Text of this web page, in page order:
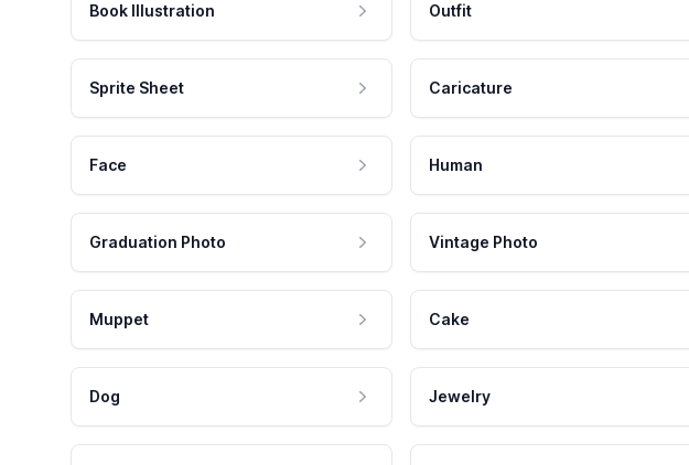
Book Illustration Outfit
Sprite Sheet Caricature
Face Human
Graduation Photo Vintage Photo
Muppet Cake
Dog Jewelry